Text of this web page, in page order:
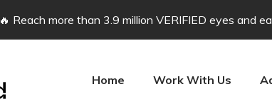
🔥 Reach more than 3.9 million VERIFIED eyes and
Home Work With Us